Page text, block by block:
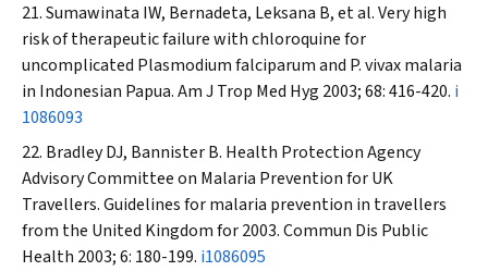
Sumawinata IW, Bernadeta, Leksana B, et al. Very high
risk of therapeutic failure with chloroquine for
uncomplicated Plasmodium falciparumand P. vivaxmalaria
in Indonesian Papua.Am J Trop Med Hyg 2003; 68: 416-420. i
1086093
Bradley DJ, Bannister B. Health Protection Agency
Advisory Committee on Malaria Prevention for UK
Travellers. Guidelines for malaria prevention in travellers
from the United Kingdom for 2003.Commun Dis Public
Health 2003; 6: 180-199. i1086095